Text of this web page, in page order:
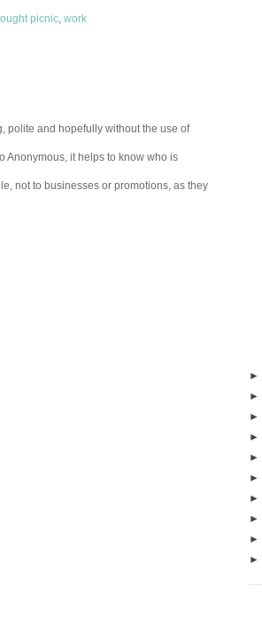
picnic work
polite and hopefully without the use of
Anonymous, it helps to know who is
not to businesses or promotions, as they
►
►
►
►
►
►
►
►
►
►